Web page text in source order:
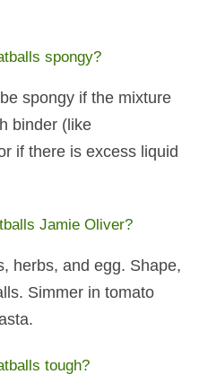
spongy?
spongy if the mixture
binder (like
if there is excess liquid
Jamie Oliver?
herbs, and egg. Shape,
Simmer in tomato
tough?